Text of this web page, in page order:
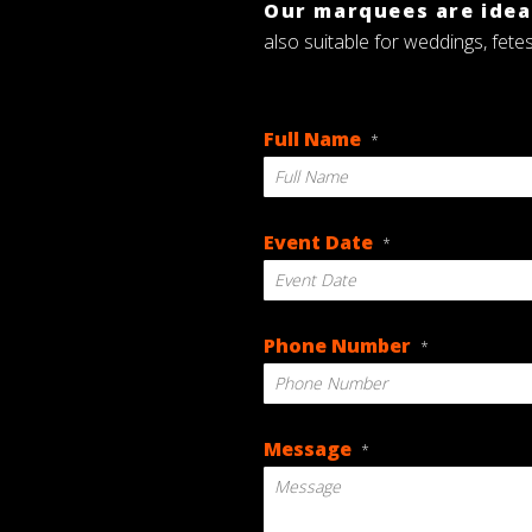
Our marquees are
also suitable for weddings,
Full Name *
Event Date *
slash
MM
YYYY
Phone Number *
Message *